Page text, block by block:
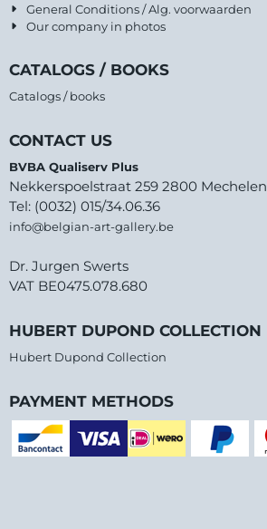
General Conditions / Alg. voorwaarden
Our company in photos
CATALOGS / BOOKS
Catalogs / books
CONTACT US
BVBA Qualiserv Plus
Nekkerspoelstraat 259 2800 Mechelen
Tel: (0032) 015/34.06.36
info@belgian-art-gallery.be
Dr. Jurgen Swerts
VAT BE0475.078.680
HUBERT DUPOND COLLECTION
Hubert Dupond Collection
PAYMENT METHODS